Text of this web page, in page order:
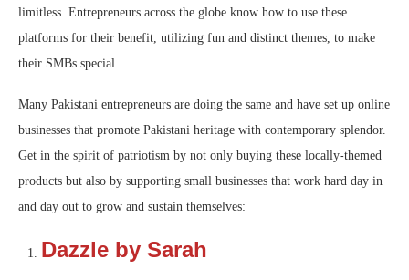
limitless. Entrepreneurs across the globe know how to use these
platforms for their benefit, utilizing fun and distinct themes, to make
their SMBs special.
Many Pakistani entrepreneurs are doing the same and have set up online
businesses that promote Pakistani heritage with contemporary splendor.
Get in the spirit of patriotism by not only buying these locally-themed
products but also by supporting small businesses that work hard day in
and day out to grow and sustain themselves:
Dazzle by Sarah